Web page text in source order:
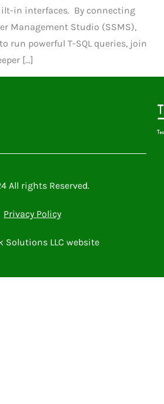
in interfaces. By connecting
Management Studio (SSMS),
run powerful T-SQL queries, join
[…]
All rights Reserved.
Privacy Policy
Solutions LLC website